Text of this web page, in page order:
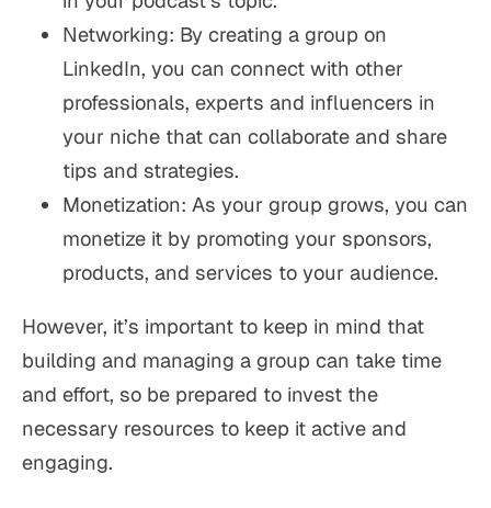
Networking: By creating a group on
LinkedIn, you can connect with other
professionals, experts and influencers in
your niche that can collaborate and share
tips and strategies.
Monetization: As your group grows, you can
monetize it by promoting your sponsors,
products, and services to your audience.
However, it’s important to keep in mind that
building and managing a group can take time
and effort, so be prepared to invest the
necessary resources to keep it active and
engaging.